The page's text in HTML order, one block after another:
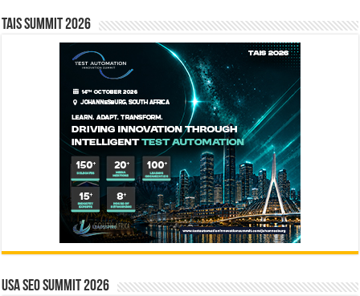
TAIS Summit 2026
USA SEO SUMMIT 2026